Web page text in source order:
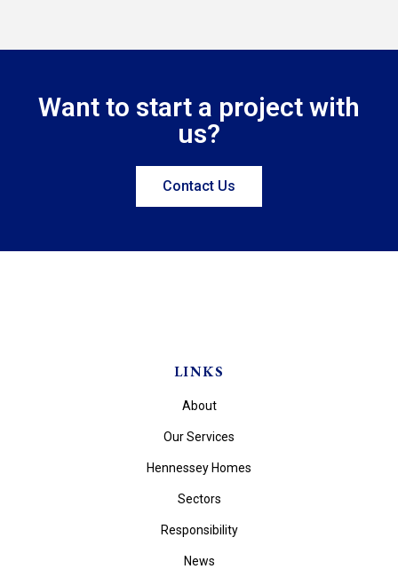
Want to start a project with
us?
Contact Us
LINKS
About
Our Services
Hennessey Homes
Sectors
Responsibility
News